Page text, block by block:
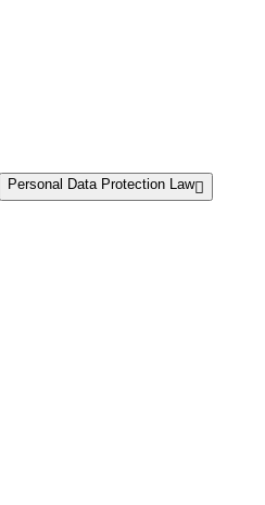
Personal Data Protection Law